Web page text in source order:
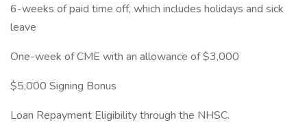
6-weeks of paid time off, which includes holidays and sick
leave
One-week of CME with an allowance of $3,000
$5,000 Signing Bonus
Loan Repayment Eligibility through the NHSC.